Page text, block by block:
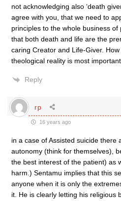
not acknowledging also ‘death
agree with you, that we need to
principles to the whole business
that both death and life are the
caring Creator and Life-Giver.
theological reality is most
Reply
rp
16 years ago
in a case of Assisted suicide there
autonomy (think for themselves),
the best interest of the patient) as
harm.) Sentamu implies that this
anyone when it is only the
it. He is clearly letting his religious